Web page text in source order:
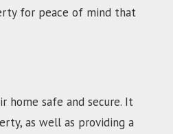
for peace of mind that
home safe and secure. It
as well as providing a